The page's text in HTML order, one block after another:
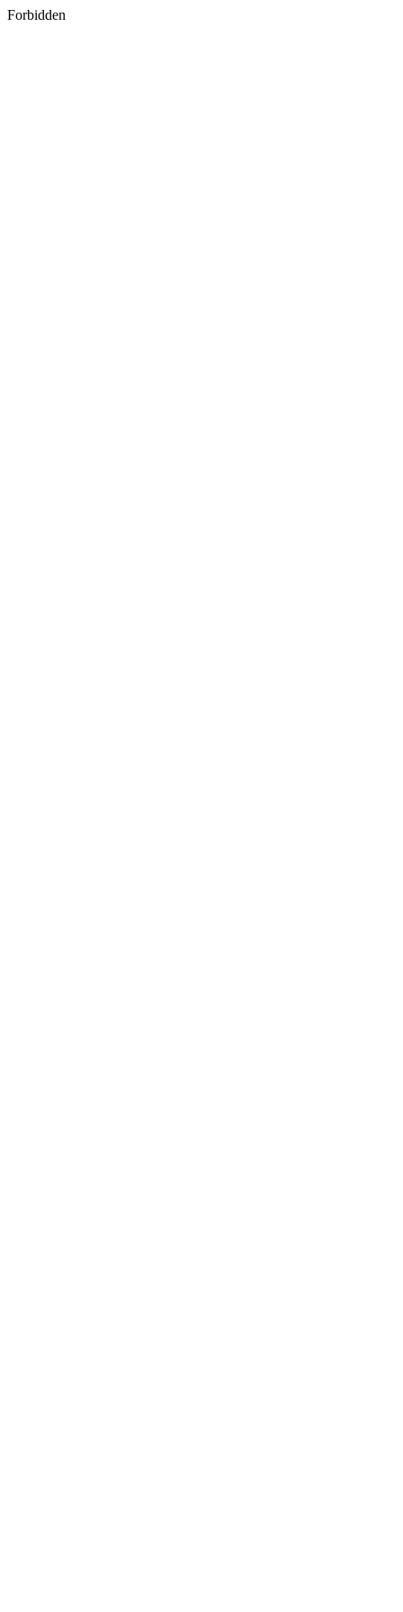
Forbidden